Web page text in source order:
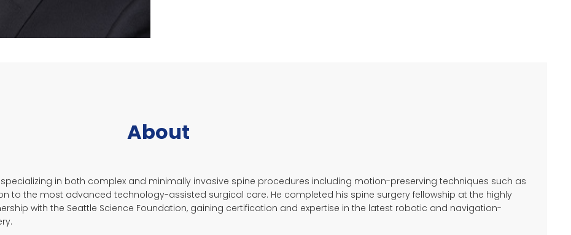
About
in both complex and minimally invasive spine procedures including motion-preserving techniques such as
to the most advanced technology-assisted surgical care. He completed his spine surgery fellowship at the highly
with the Seattle Science Foundation, gaining certification and expertise in the latest robotic and navigation-